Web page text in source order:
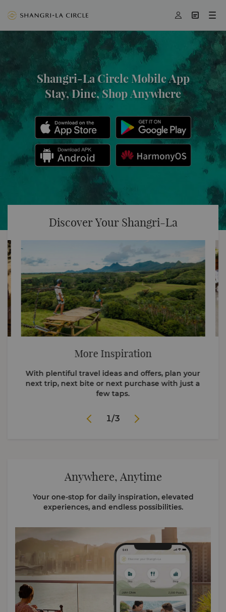
  
Shangri-La Circle Mobile App
Stay, Dine, Shop Anywhere
Discover Your Shangri-La
More Inspiration
With plentiful travel ideas and offers, plan your
next trip, next bite or next purchase with just a
few taps.
1/3
Anywhere, Anytime
Your one-stop for daily inspiration, elevated
experiences, and endless possibilities.
